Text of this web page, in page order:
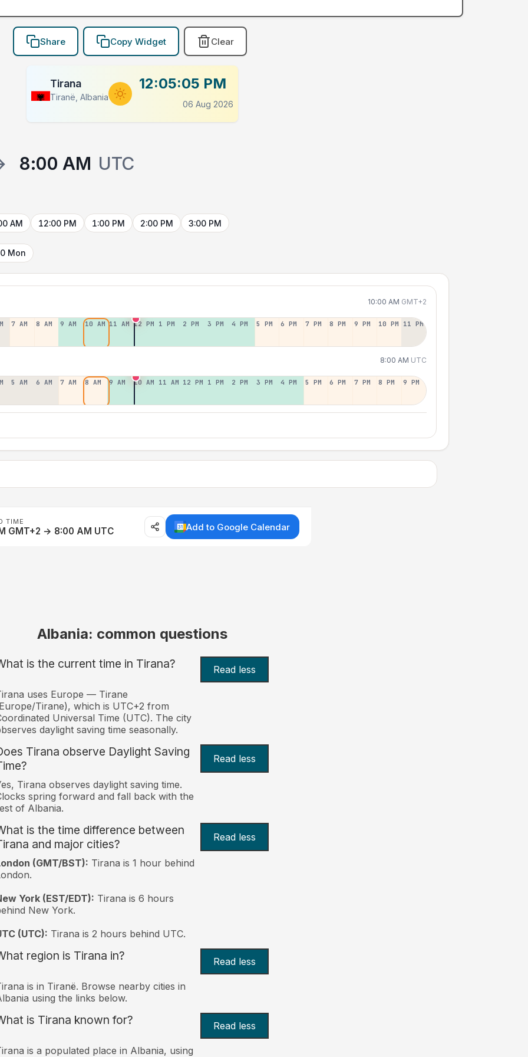
Share Copy Widget Clear
Tirana
Tiranë, Albania
12:05:05 PM
06 Aug 2026
8:00 AM UTC
AM 12:00 PM 1:00 PM 2:00 PM 3:00 PM
Mon
10:00 AM GMT+2
7 AM 8 AM 9 AM 10 AM 11 AM 12 PM 1 PM 2 PM 3 PM 4 PM 5 PM 6 PM 7 PM 8 PM 9 PM 10 PM 11 PM
8:00 AM UTC
5 AM 6 AM 7 AM 8 AM 9 AM 10 AM 11 AM 12 PM 1 PM 2 PM 3 PM 4 PM 5 PM 6 PM 7 PM 8 PM 9 PM
TIME
GMT+2 → 8:00 AM UTC Add to Google Calendar
Albania: common questions
is the current time in Tirana? Read less
uses Europe — Tirane
Tirane), which is UTC+2 from
Universal Time (UTC). The city
daylight saving time seasonally.
Tirana observe Daylight Saving
Read less
Tirana observes daylight saving time.
spring forward and fall back with the
of Albania.
is the time difference between
and major cities?
Read less
(GMT/BST): Tirana is 1 hour behind
York (EST/EDT): Tirana is 6 hours
New York.
(UTC): Tirana is 2 hours behind UTC.
region is Tirana in? Read less
is in Tiranë. Browse nearby cities in
using the links below.
is Tirana known for? Read less
is a populated place in Albania, using